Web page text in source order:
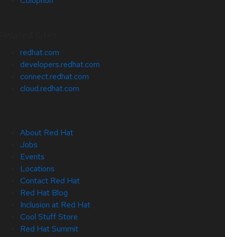
redhat.com
developers.redhat.com
connect.redhat.com
cloud.redhat.com
About Red Hat
Jobs
Events
Locations
Contact Red Hat
Red Hat Blog
Inclusion at Red Hat
Cool Stuff Store
Red Hat Summit